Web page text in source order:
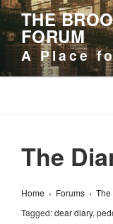
Skip
to
content
THE
FORUM
A Place
The
Home › Forums › The
Tagged:dear diary,